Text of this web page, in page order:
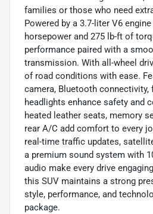
families or those who need
Powered by a 3.7-liter V6
horsepower and 275 lb-ft of
performance paired with a
transmission. With all-wheel
of road conditions with ease.
camera, Bluetooth connectivity,
headlights enhance safety and
heated leather seats, memory
rear A/C add comfort to every
real-time traffic updates,
a premium sound system with
audio make every drive
this SUV maintains a strong
style, performance, and
package.